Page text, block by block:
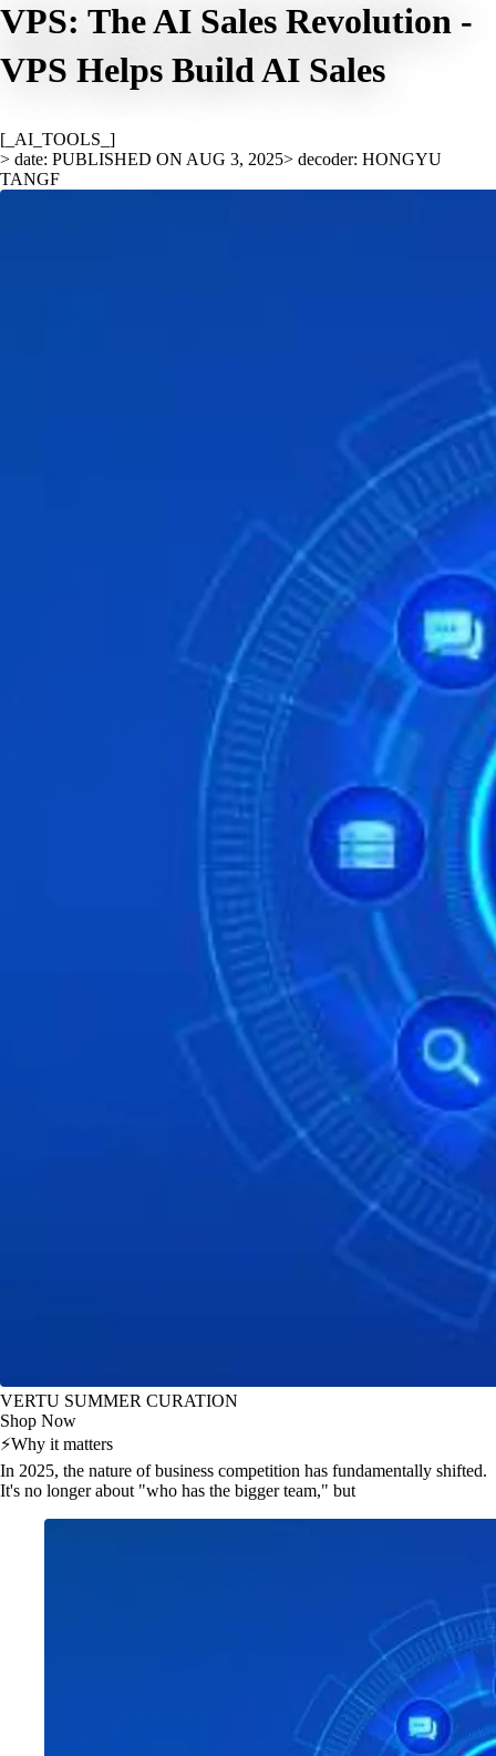
VPS: The AI Sales Revolution -
VPS Helps Build AI Sales
[_AI_TOOLS_]
> date: PUBLISHED ON AUG 3, 2025> decoder: HONGYU
TANGF
VERTU SUMMER CURATION
Shop Now
⚡Why it matters
In 2025, the nature of business competition has fundamentally shifted.
It's no longer about "who has the bigger team," but